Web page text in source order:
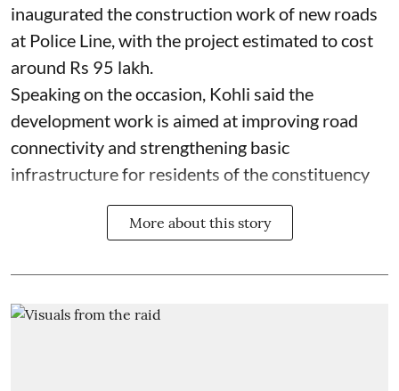
inaugurated the construction work of new roads
at Police Line, with the project estimated to cost
around Rs 95 lakh.
Speaking on the occasion, Kohli said the
development work is aimed at improving road
connectivity and strengthening basic
infrastructure for residents of the constituency
More about this story